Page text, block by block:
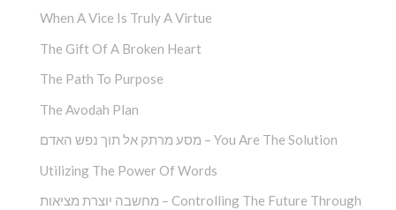
When A Vice Is Truly A Virtue
The Gift Of A Broken Heart
The Path To Purpose
The Avodah Plan
מסע מרתק אל תוך נפש האדם – You Are The Solution
Utilizing The Power Of Words
מחשבה יוצרת מציאות – Controlling The Future Through